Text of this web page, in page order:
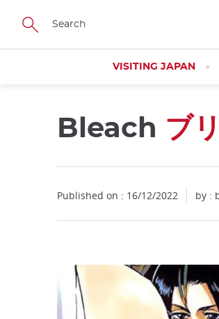
Skip
main
VISITING JAPAN
Bleach ブ
Published on : 16/12/2022 by :